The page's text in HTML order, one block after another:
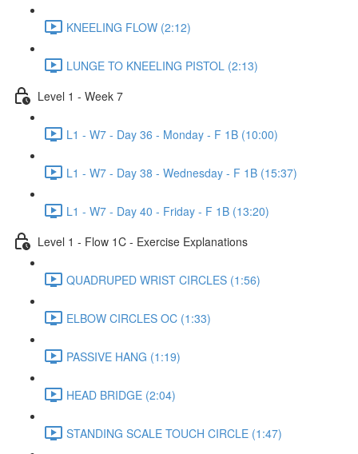
KNEELING FLOW (2:12)
LUNGE TO KNEELING PISTOL (2:13)
Level 1 - Week 7
L1 - W7 - Day 36 - Monday - F 1B (10:00)
L1 - W7 - Day 38 - Wednesday - F 1B (15:37)
L1 - W7 - Day 40 - Friday - F 1B (13:20)
Level 1 - Flow 1C - Exercise Explanations
QUADRUPED WRIST CIRCLES (1:56)
ELBOW CIRCLES OC (1:33)
PASSIVE HANG (1:19)
HEAD BRIDGE (2:04)
STANDING SCALE TOUCH CIRCLE (1:47)